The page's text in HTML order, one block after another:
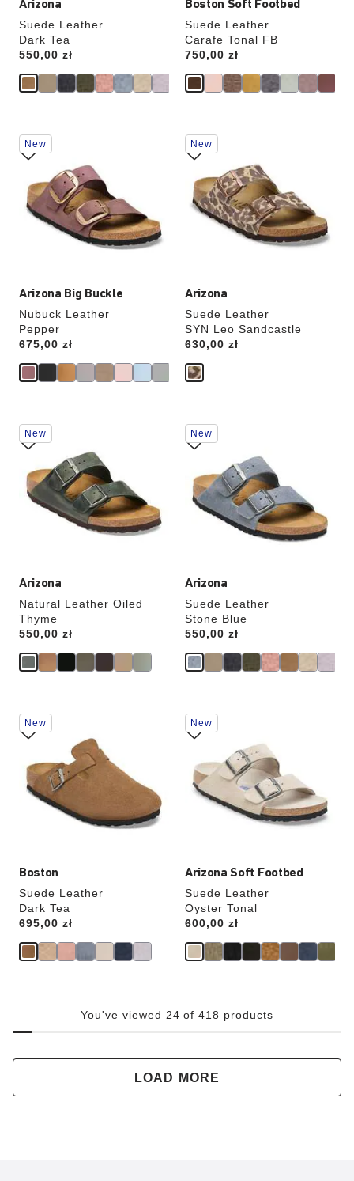
Arizona
Suede Leather
Dark Tea
Price:
550,00 zł
Boston Soft Footbed
Suede Leather
Carafe Tonal FB
Price:
750,00 zł
Arizona Big Buckle
Nubuck Leather
Pepper
Price:
675,00 zł
Interacting
with
swatch
will
update
New
Arizona
Suede Leather
SYN Leo Sandcastle
Price:
630,00 zł
Interacting
with
swatch
colors
will
update
New
Arizona
Natural Leather Oiled
Thyme
Price:
550,00 zł
Interacting
with
swatch
colors
will
update
New
Arizona
Suede Leather
Stone Blue
Price:
550,00 zł
Interacting
with
swatch
will
update
the
product
New
Boston
Suede Leather
Dark Tea
Price:
695,00 zł
Interacting
with
swatch
will
update
New
Arizona Soft Footbed
Suede Leather
Oyster Tonal
Price:
600,00 zł
Interacting
with
swatch
will
update
New
You've viewed 24 of 418 products
LOAD MORE